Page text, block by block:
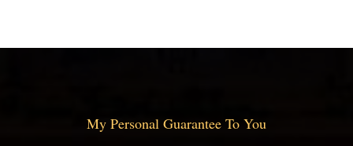
My Personal Guarantee To You